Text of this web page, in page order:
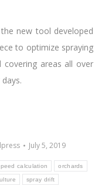
new tool developed
to optimize spraying
areas all over
July 5, 2019
calculation orchards
spray drift